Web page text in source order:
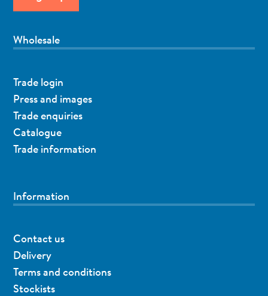
Wholesale
Trade login
Press and images
Trade enquiries
Catalogue
Trade information
Information
Contact us
Delivery
Terms and conditions
Stockists